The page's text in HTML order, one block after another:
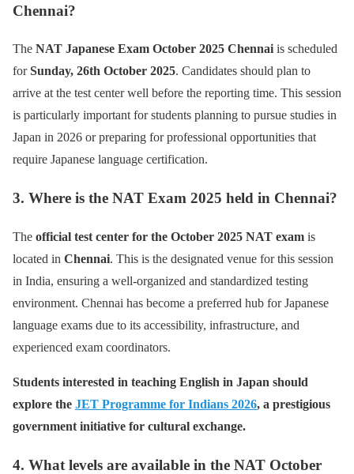
Chennai?
The NAT Japanese Exam October 2025 Chennaiis scheduled
forSunday, 26th October 2025. Candidates should plan to
arrive at the test center well before the reporting time. This session
is particularly important for students planning to pursue studies in
Japan in 2026 or preparing for professional opportunities that
require Japanese language certification.
3. Where is the NAT Exam 2025 held in Chennai?
The official test center for the October 2025 NAT exam is
located in Chennai. This is the designated venue for this session
in India, ensuring a well-organized and standardized testing
environment. Chennai has become a preferred hub for Japanese
language exams due to its accessibility, infrastructure, and
experienced exam coordinators.
Students interested in teaching English in Japan should
explore the JET Programme for Indians 2026, a prestigious
government initiative for cultural exchange.
4. What levels are available in the NAT October